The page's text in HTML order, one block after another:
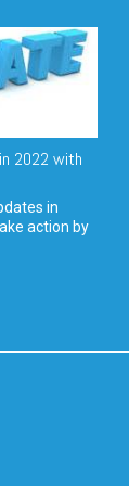
2022 with
in
action by